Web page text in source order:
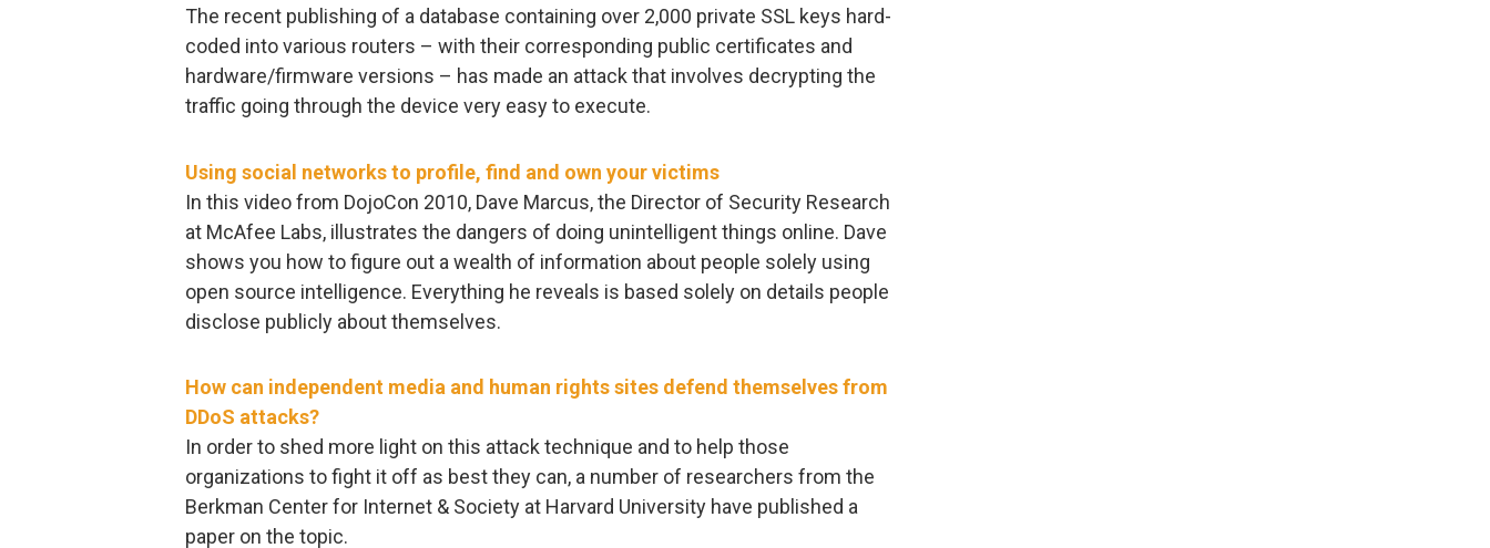
The recent publishing of a database containing over 2,000 private SSL keys hard-
coded into various routers – with their corresponding public certificates and
hardware/firmware versions – has made an attack that involves decrypting the
traffic going through the device very easy to execute.
Using social networks to profile, find and own your victims
In this video from DojoCon 2010, Dave Marcus, the Director of Security Research
at McAfee Labs, illustrates the dangers of doing unintelligent things online. Dave
shows you how to figure out a wealth of information about people solely using
open source intelligence. Everything he reveals is based solely on details people
disclose publicly about themselves.
How can independent media and human rights sites defend themselves from
DDoS attacks?
In order to shed more light on this attack technique and to help those
organizations to fight it off as best they can, a number of researchers from the
Berkman Center for Internet & Society at Harvard University have published a
paper on the topic.